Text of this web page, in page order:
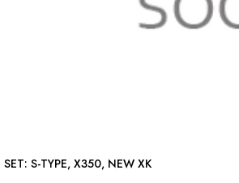
FRONT BRAKE PAD SET: S-TYPE, X350, NEW XK